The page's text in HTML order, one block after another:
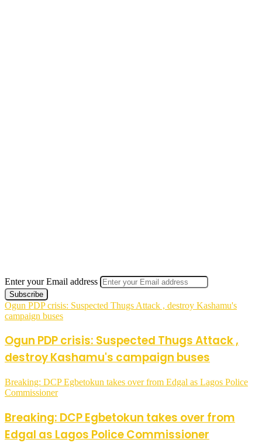
Enter your Email address
Ogun PDP crisis: Suspected Thugs Attack , destroy Kashamu's
campaign buses
Ogun PDP crisis: Suspected Thugs Attack ,
destroy Kashamu's campaign buses
Breaking: DCP Egbetokun takes over from Edgal as Lagos Police
Commissioner
Breaking: DCP Egbetokun takes over from
Edgal as Lagos Police Commissioner